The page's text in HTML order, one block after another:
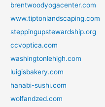
brentwoodyogacenter.com
www.tiptonlandscaping.com
steppingupstewardship.org
ccvoptica.com
washingtonlehigh.com
luigisbakery.com
hanabi-sushi.com
wolfandzed.com